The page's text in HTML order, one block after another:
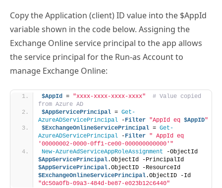
Copy the Application (client) ID value into the $AppId
variable shown in the code below. Assigning the
Exchange Online service principal to the app allows
the service principal for the Run-as Account to
manage Exchange Online:
$AppId = "xxxx-xxxx-xxxx-xxxx"
# Value copied
from Azure AD
$AppServicePrincipal = Get-
AzureADServicePrincipal -Filter "AppId eq $AppID"
$ExchangeOnlineServicePrincipal = Get-
AzureADServicePrincipal -Filter " AppId eq
'00000002-0000-0ff1-ce00-000000000000'"
New-AzureAdServiceAppRoleAssignment
$AppServicePrincipal
$AppServicePrincipal
$ExchangeOnlineServicePrincipal
"dc50a0fb-09a3-484d-be87-e023b12c6440"